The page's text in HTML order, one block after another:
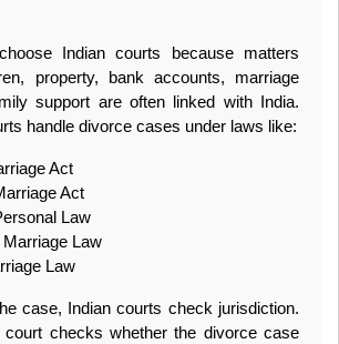
Indian courts because matters
property, bank accounts, marriage
support are often linked with India.
handle divorce cases under laws like:
Act
Act
Law
Law
Law
case, Indian courts check jurisdiction.
checks whether the divorce case